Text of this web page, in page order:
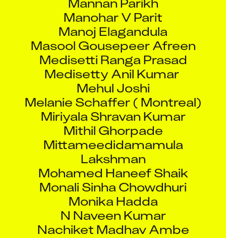
Manohar V Parit
Manoj Elagandula
Masool Gousepeer Afreen
Medisetti Ranga Prasad
Medisetty Anil Kumar
Mehul Joshi
Melanie Schaffer ( Montreal)
Miriyala Shravan Kumar
Mithil Ghorpade
Mittameedidamamula
Lakshman
Mohamed Haneef Shaik
Monali Sinha Chowdhuri
Monika Hadda
N Naveen Kumar
Nachiket Madhav Ambe